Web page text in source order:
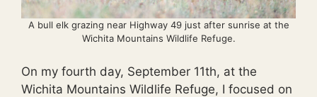
A bull elk grazing near Highway 49 just after sunrise at the
Wichita Mountains Wildlife Refuge.
On my fourth day, September 11th, at the
Wichita Mountains Wildlife Refuge, I focused on